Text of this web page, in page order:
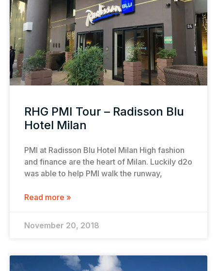
RHG PMI Tour – Radisson Blu
Hotel Milan
PMI at Radisson Blu Hotel Milan High fashion
and finance are the heart of Milan. Luckily d2o
was able to help PMI walk the runway,
Read more »
November 20, 2018